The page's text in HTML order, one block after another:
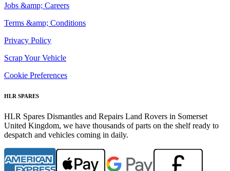
Jobs &amp; Careers
Terms &amp; Conditions
Privacy Policy
Scrap Your Vehicle
Cookie Preferences
HLR SPARES
HLR Spares Dismantles and Repairs Land Rovers in Somerset
United Kingdom, we have thousands of parts on the shelf ready to
despatch and vehicles coming in daily.